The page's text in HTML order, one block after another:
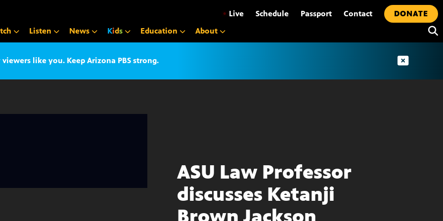
• Live Schedule Passport Contact
DONATE
Listen News Kids Education About
like you. Keep Arizona PBS strong.
ASU Law Professor
discusses Ketanji
Brown Jackson